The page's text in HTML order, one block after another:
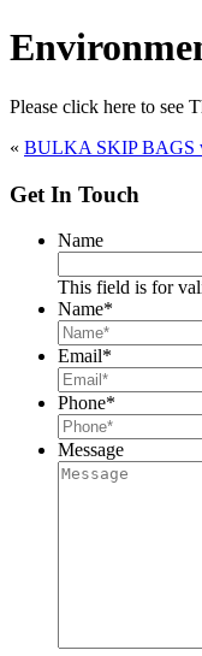
Please click here to see
« BULKA SKIP BAGS
Get In Touch
Name
This field is for
Name*
Email*
Phone*
Message